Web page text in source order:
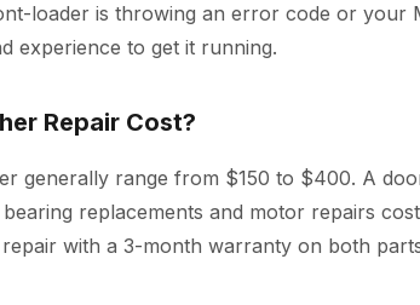
loader is throwing an error code or your
experience to get it running.
Repair Cost?
generally range from $150 to $400. A
replacements and motor repairs
with a 3-month warranty on both